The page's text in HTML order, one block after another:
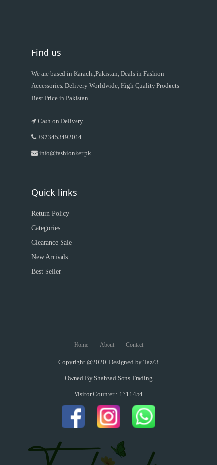
Find us
We are based in Karachi,Pakistan, Deals in Fashion
Accessories. Delivery Worldwide, High Quality Products -
Best Price in Pakistan
Cash on Delivery
+923453492014
info@fashionker.pk
Quick links
Return Policy
Categories
Clearance Sale
New Arrivals
Best Seller
Home About Contact
Copyright @2020| Designed by Taz^3
Owned By Shahzad Sons Trading
Visitor Counter : 1711454